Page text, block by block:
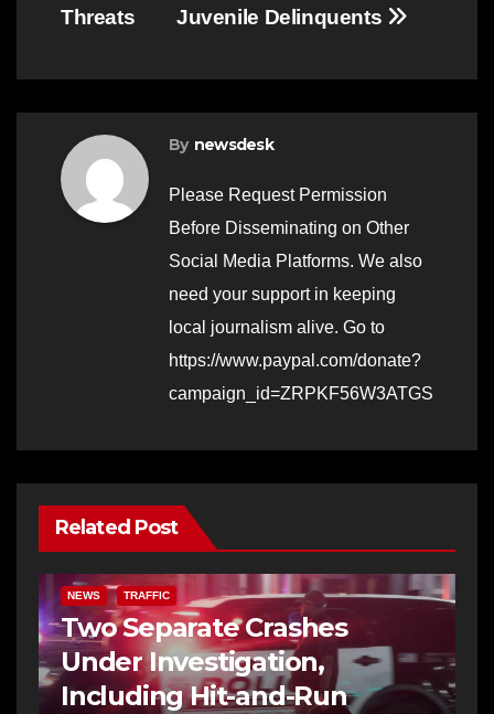
Juvenile Delinquents
Threats
By newsdesk
Please Request Permission
Before Disseminating on Other
Social Media Platforms. We also
need your support in keeping
local journalism alive. Go to
https://www.paypal.com/donate?
campaign_id=ZRPKF56W3ATGS
Related Post
NEWS TRAFFIC
Two Separate Crashes
Under Investigation,
Including Hit-and-Run